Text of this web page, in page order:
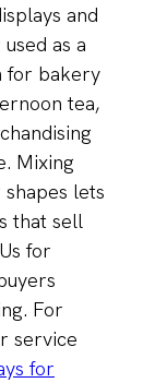
and
as a
for bakery
tea,
Mixing
lets
that sell
for
For
service
for